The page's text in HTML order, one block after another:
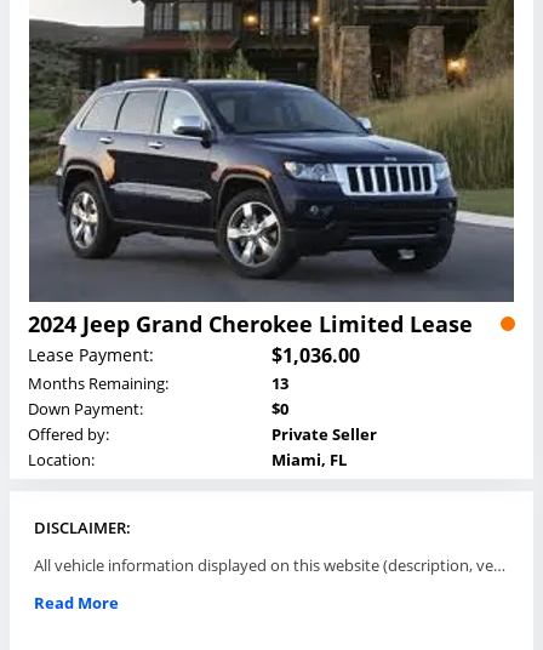
2024 Jeep Grand Cherokee Limited Lease
Lease Payment: $1,036.00
Months Remaining:
13
Down Payment:
$0
Offered by:
Private Seller
Location:
Miami, FL
DISCLAIMER:
All vehicle information displayed on this website (description, vehicle condition, leasing terms, pricing, and availability, etc) are established and offered by third parties or offering dealers (listing parties). The listing parties are solely responsible for the accuracy and representation of all such information. This site provides this classifieds listings service and materials without representations or warranties of any kind either express or implied. All prices and specifications are subject to change without notice. This site does not review, does not guarantee, represent and/or warrant vehicles and accuracy of the information listed here. Prices may not include additional fees such as government fees and taxes, title and registration fees, leasing company fees, finance charges, dealer document preparation fees, processing fees, emission testing and compliance charges. Please contact listing parties for updated information.
Read More